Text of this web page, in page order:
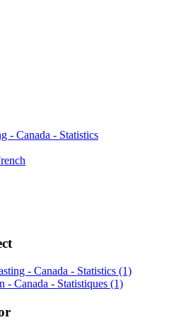
- Canada - Statistics
- Canada - Statistics (1)
- Canada - Statistiques (1)